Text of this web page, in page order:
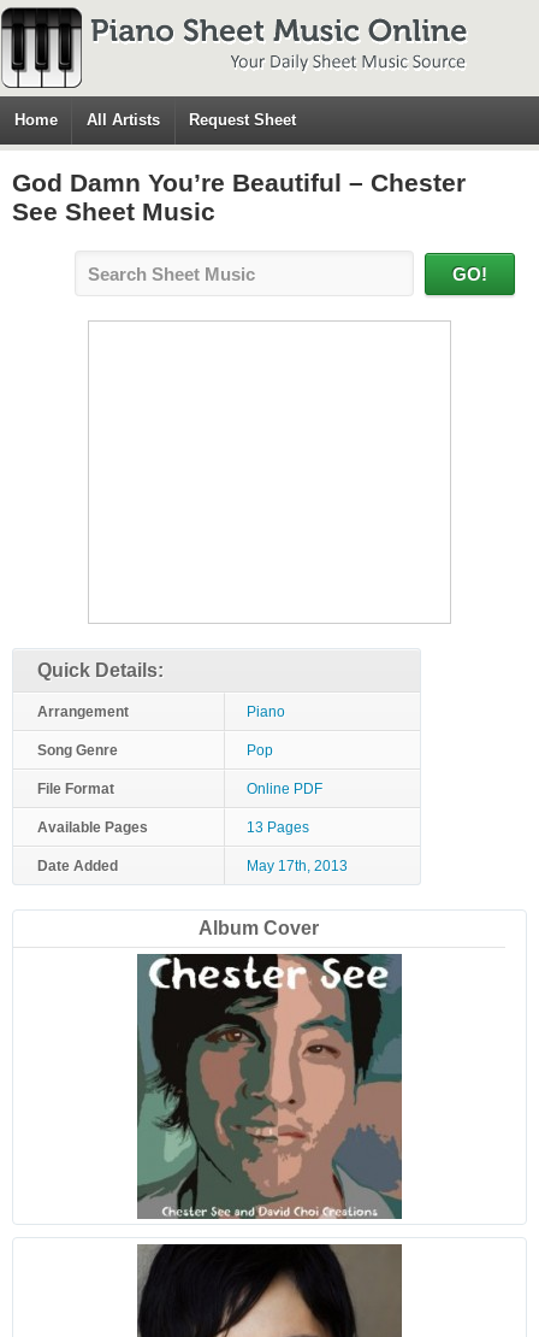
Home All Artists Request Sheet
God Damn You’re Beautiful – Chester
See Sheet Music
Quick Details:
Arrangement Piano
Song Genre Pop
File Format Online PDF
Available Pages 13 Pages
Date Added May 17th, 2013
Album Cover